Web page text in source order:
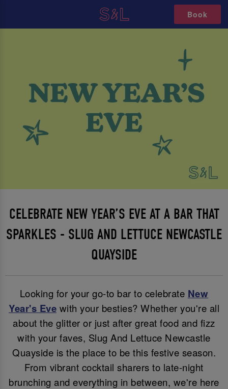
Book
CELEBRATE NEW YEAR’S EVE AT A BAR THAT
SPARKLES - SLUG AND LETTUCE NEWCASTLE
QUAYSIDE
Looking for your go-to bar to celebrate New
Year's Eve with your besties? Whether you're all
about the glitter or just after great food and fizz
with your faves, Slug And Lettuce Newcastle
Quayside is the place to be this festive season.
From vibrant cocktail sharers to late-night
brunching and everything in between, we're here